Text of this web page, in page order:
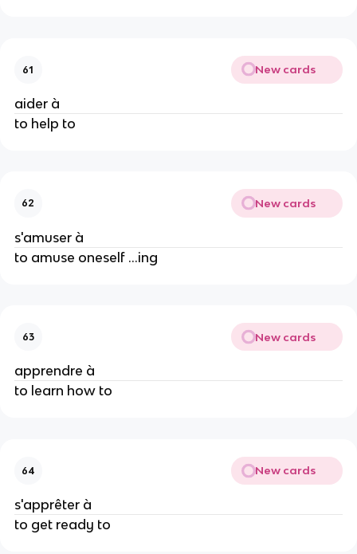
61 New cards
aider à
to help to
62 New cards
s'amuser à
to amuse oneself ...ing
63 New cards
apprendre à
to learn how to
64 New cards
s'apprêter à
to get ready to